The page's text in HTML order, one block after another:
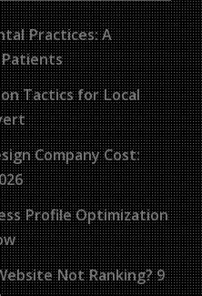
Practices: A
Tactics for Local
Company Cost:
Profile Optimization
Not Ranking? 9